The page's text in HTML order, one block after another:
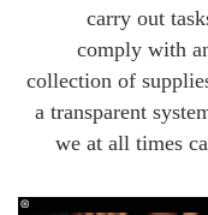
carry out
comply with
collection of
a transparent
we at all times